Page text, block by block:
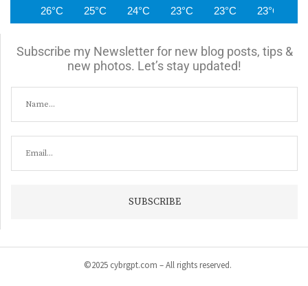
26°C 25°C 24°C 23°C 23°C 23°C
Subscribe my Newsletter for new blog posts, tips &
new photos. Let’s stay updated!
©2025 cybrgpt.com – All rights reserved.